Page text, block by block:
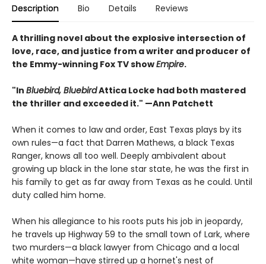
Description Bio Details Reviews
A thrilling novel about the explosive intersection of
love, race, and justice from a writer and producer of
the Emmy-winning Fox TV showEmpire.
"In Bluebird, BluebirdAttica Locke had both mastered
the thriller and exceeded it." —Ann Patchett
When it comes to law and order, East Texas plays by its
own rules—a fact that Darren Mathews, a black Texas
Ranger, knows all too well. Deeply ambivalent about
growing up black in the lone star state, he was the first in
his family to get as far away from Texas as he could. Until
duty called him home.
When his allegiance to his roots puts his job in jeopardy,
he travels up Highway 59 to the small town of Lark, where
two murders—a black lawyer from Chicago and a local
white woman—have stirred up a hornet's nest of